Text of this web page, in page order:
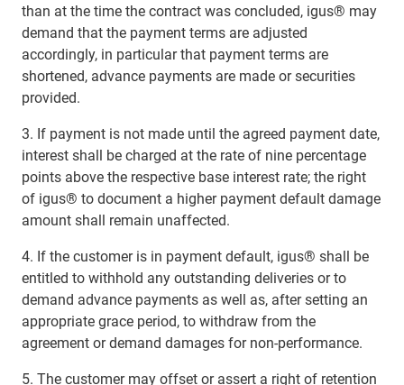
than at the time the contract was concluded, igus® may
demand that the payment terms are adjusted
accordingly, in particular that payment terms are
shortened, advance payments are made or securities
provided.
3. If payment is not made until the agreed payment date,
interest shall be charged at the rate of nine percentage
points above the respective base interest rate; the right
of igus® to document a higher payment default damage
amount shall remain unaffected.
4. If the customer is in payment default, igus® shall be
entitled to withhold any outstanding deliveries or to
demand advance payments as well as, after setting an
appropriate grace period, to withdraw from the
agreement or demand damages for non-performance.
5. The customer may offset or assert a right of retention